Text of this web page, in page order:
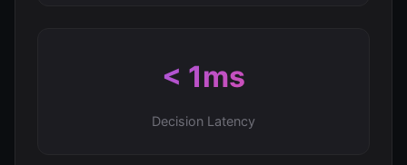
< 1ms
Decision Latency